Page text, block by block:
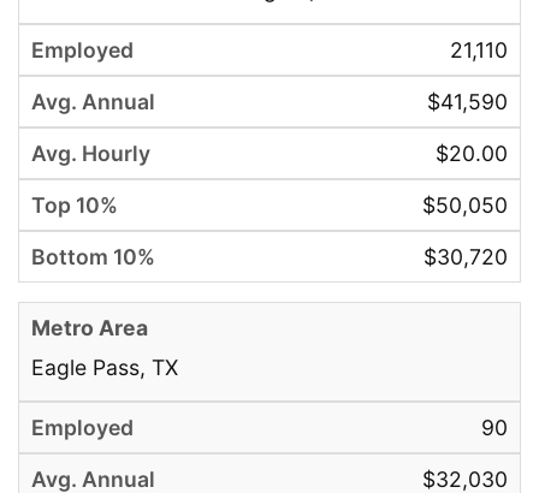
21,110
$41,590
$20.00
$50,050
$30,720
Eagle Pass, TX
90
$32,030